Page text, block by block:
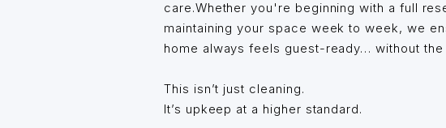
care.Whether you're beginning with a full
maintaining your space week to week, we
home always feels guest-ready… without the
This isn’t just cleaning.
It’s upkeep at a higher standard.